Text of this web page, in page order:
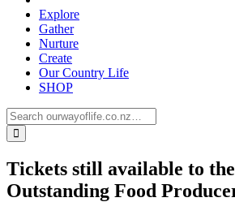
Explore
Gather
Nurture
Create
Our Country Life
SHOP
Tickets still available to
Outstanding Food